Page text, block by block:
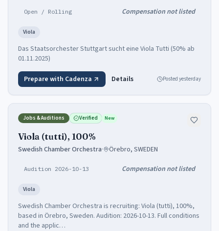
Open / Rolling Compensation not listed
Viola
Das Staatsorchester Stuttgart sucht eine Viola Tutti (50% ab
01.11.2025)
Prepare with Cadenza Details Posted yesterday
Jobs & Auditions Verified New
Viola (tutti), 100%
Swedish Chamber Orchestra· Örebro, SWEDEN
Audition 2026-10-13 Compensation not listed
Viola
Swedish Chamber Orchestra is recruiting: Viola (tutti), 100%,
based in Örebro, Sweden. Audition: 2026-10-13. Full conditions
and the applic…